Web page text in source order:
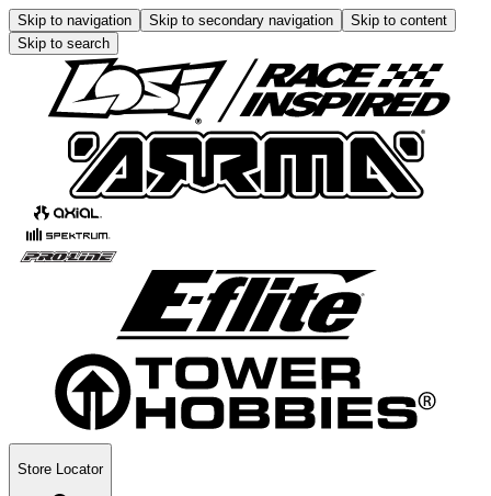
Skip to navigation Skip to secondary navigation
Skip to content
Skip to search
Store Locator